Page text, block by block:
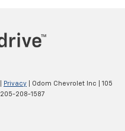
Privacy | Odom Chevrolet Inc
105
205-208-1587